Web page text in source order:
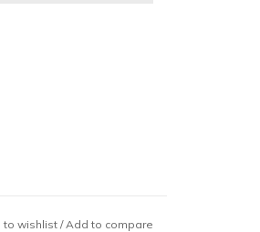
to wishlist/Add to compare